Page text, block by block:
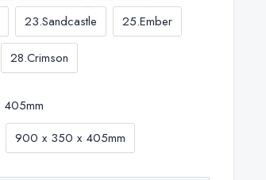
23.Sandcastle 25.Ember
28.Crimson
900 x 350 x 405mm